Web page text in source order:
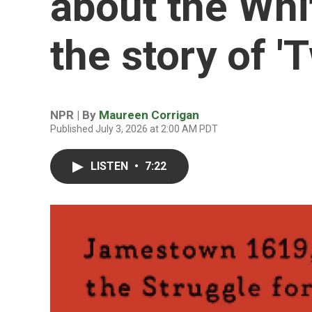
the story of
NPR | By Maureen Corrigan
Published July 3, 2026 at 2:00 AM PDT
LISTEN • 7:22